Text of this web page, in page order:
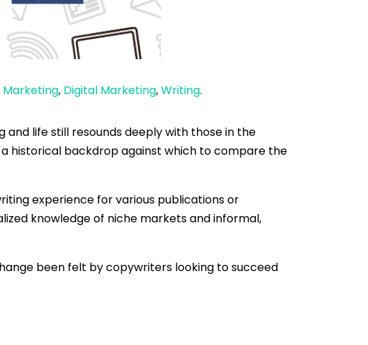
, Digital Marketing,Writing.
and life still resounds deeply with those in the
historical backdrop against which to compare the
experience for various publications or
knowledge of niche markets and informal,
been felt by copywriters looking to succeed